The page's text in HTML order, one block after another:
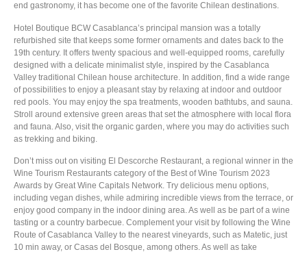
end gastronomy, it has become one of the favorite Chilean destinations.
Hotel Boutique BCW Casablanca’s principal mansion was a totally
refurbished site that keeps some former ornaments and dates back to the
19th century. It offers twenty spacious and well-equipped rooms, carefully
designed with a delicate minimalist style, inspired by the Casablanca
Valley traditional Chilean house architecture. In addition, find a wide range
of possibilities to enjoy a pleasant stay by relaxing at indoor and outdoor
red pools. You may enjoy the spa treatments, wooden bathtubs, and sauna.
Stroll around extensive green areas that set the atmosphere with local flora
and fauna. Also, visit the organic garden, where you may do activities such
as trekking and biking.
Don’t miss out on visiting El Descorche Restaurant, a regional winner in the
Wine Tourism Restaurants category of the Best of Wine Tourism 2023
Awards by Great Wine Capitals Network. Try delicious menu options,
including vegan dishes, while admiring incredible views from the terrace, or
enjoy good company in the indoor dining area. As well as be part of a wine
tasting or a country barbecue. Complement your visit by following the Wine
Route of Casablanca Valley to the nearest vineyards, such as Matetic, just
10 min away, or Casas del Bosque, among others. As well as take